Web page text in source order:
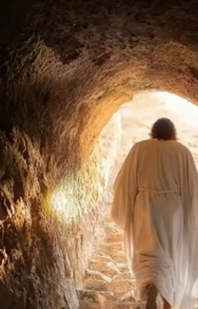
beauty that makes you feel tiny in the
A few days later, while we were
about how myADHDmedication had
during our hike.
If you haveADHD, you probably know
volume slowly rises without me
animated, more expressive, more
everything around me.
For most of my life, that realization
with shame.
Because growing up, and honestly
constantly told to tone it down.
Be quieter. Act more serious. Stop